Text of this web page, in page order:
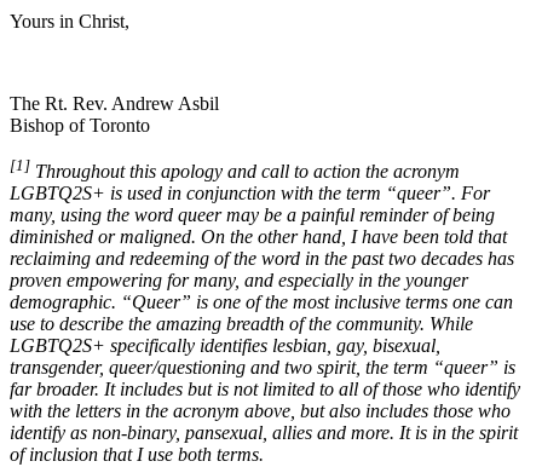
Yours in Christ,
The Rt. Rev. Andrew Asbil
Bishop of Toronto
[1] Throughout this apology and call to action the acronym
LGBTQ2S+ is used in conjunction with the term “queer”. For
many, using the word queer may be a painful reminder of being
diminished or maligned. On the other hand, I have been told that
reclaiming and redeeming of the word in the past two decades has
proven empowering for many, and especially in the younger
demographic. “Queer” is one of the most inclusive terms one can
use to describe the amazing breadth of the community. While
LGBTQ2S+ specifically identifies lesbian, gay, bisexual,
transgender, queer/questioning and two spirit, the term “queer” is
far broader. It includes but is not limited to all of those who identify
with the letters in the acronym above, but also includes those who
identify as non-binary, pansexual, allies and more. It is in the spirit
of inclusion that I use both terms.